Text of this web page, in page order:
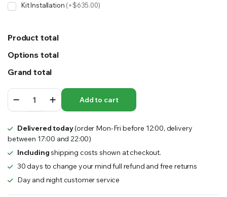
Kit Installation (+$635.00)
Product total
Options total
Grand total
JACARANDA
STUDIO
10’x20′
Add to cart
Delivered today(order Mon-Fri before 12:00, delivery
between 17:00 and 22:00)
Includingshipping costs shown at checkout.
30 days to change your mind full refund and free returns
Day and night customer service